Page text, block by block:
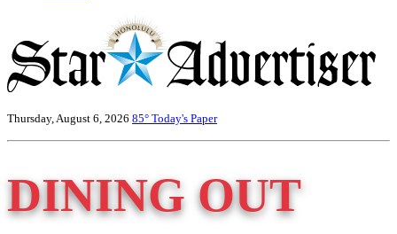
Thursday, August 6, 2026 85° Today's Paper
DINING OUT